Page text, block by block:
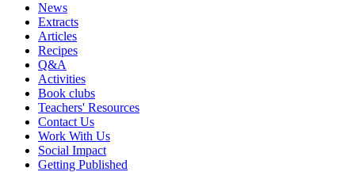
News
Extracts
Articles
Recipes
Q&A
Activities
Book clubs
Teachers' Resources
Contact Us
Work With Us
Social Impact
Getting Published